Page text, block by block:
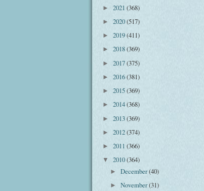
► 2021 (368)
► 2020(517)
► 2019(411)
► 2018(369)
► 2017(375)
► 2016(381)
► 2015(369)
► 2014(368)
► 2013(369)
► 2012(374)
► 2011 (366)
▼ 2010(364)
►December(40)
►November(31)